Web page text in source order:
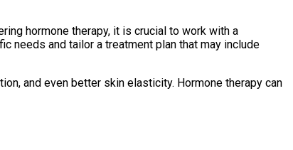
hormone therapy, it is crucial to work with a
needs and tailor a treatment plan that may include
and even better skin elasticity. Hormone therapy can